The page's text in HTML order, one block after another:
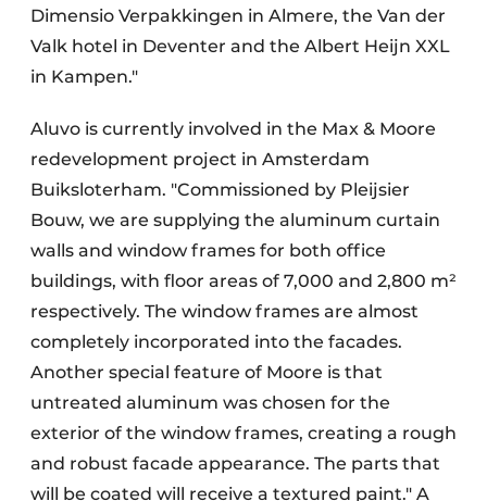
Dimensio Verpakkingen in Almere, the Van der
Valk hotel in Deventer and the Albert Heijn XXL
in Kampen."
Aluvo is currently involved in the Max & Moore
redevelopment project in Amsterdam
Buiksloterham. "Commissioned by Pleijsier
Bouw, we are supplying the aluminum curtain
walls and window frames for both office
buildings, with floor areas of 7,000 and 2,800 m²
respectively. The window frames are almost
completely incorporated into the facades.
Another special feature of Moore is that
untreated aluminum was chosen for the
exterior of the window frames, creating a rough
and robust facade appearance. The parts that
will be coated will receive a textured paint." A